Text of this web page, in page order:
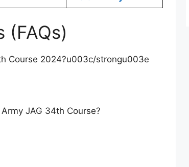
(FAQs)
Course 2024?u003c/strongu003e
JAG 34th Course?